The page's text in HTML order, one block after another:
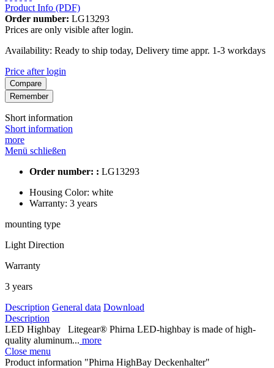
Product Info (PDF)
Order number: LG13293
Prices are only visible after login.
Availability: Ready to ship today, Delivery time appr. 1-3 workdays
Price after login
Compare
Remember
Short information
Short information
more
Menü schließen
Order number: : LG13293
Housing Color: white
Warranty: 3 years
mounting type
Light Direction
Warranty
3 years
Description General data Download
Description
LED Highbay Litegear® Phirna LED-highbay is made of high-
quality aluminum... more
Close menu
Product information "Phirna HighBay Deckenhalter"